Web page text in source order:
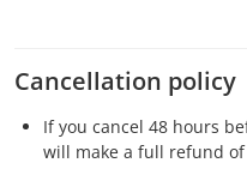
Cancellation policy
If you cancel 48 hours
will make a full refund